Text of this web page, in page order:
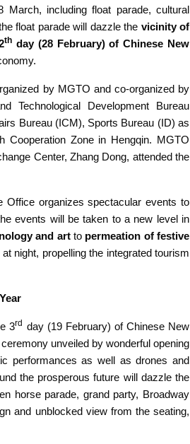
including float parade, cultural
float parade will dazzle the vicinity of
th day (28 February) of Chinese New
by MGTO and co-organized by
Technological Development Bureau
Bureau (ICM), Sports Bureau (ID) as
Cooperation Zone in Hengqin. MGTO
Center, Zhang Dong, attended the
Office organizes spectacular events to
events will be taken to a new level in
and artto permeation of festive
night, propelling the integrated tourism
3rd
day (19 February) of Chinese New
unveiled by wonderful opening
performances as well as drones and
the prosperous future will dazzle the
horse parade, grand party, Broadway
and unblocked view from the seating,